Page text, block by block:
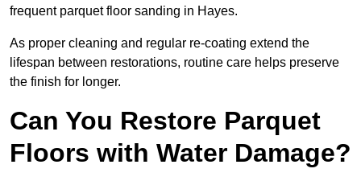
frequent parquet floor sanding in Hayes.
As proper cleaning and regular re-coating extend the
lifespan between restorations, routine care helps preserve
the finish for longer.
Can You Restore Parquet
Floors with Water Damage?